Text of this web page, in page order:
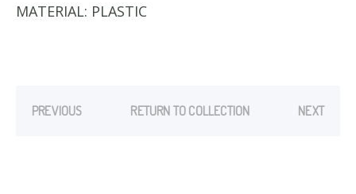
MATERIAL: PLASTIC
PREVIOUS RETURN TO COLLECTION NEXT